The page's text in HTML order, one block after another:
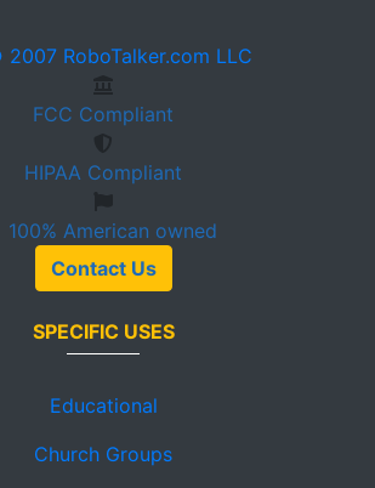
FCC Compliant
HIPAA Compliant
100% American owned
Contact Us
SPECIFIC USES
Educational
Church Groups